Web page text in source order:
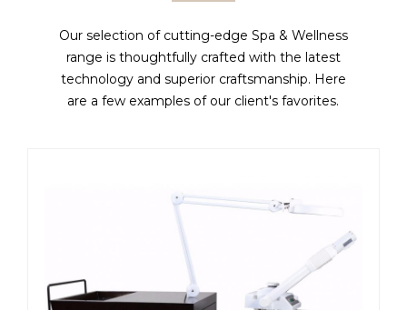
Our selection of cutting-edge Spa & Wellness
range is thoughtfully crafted with the latest
technology and superior craftsmanship. Here
are a few examples of our client's favorites.